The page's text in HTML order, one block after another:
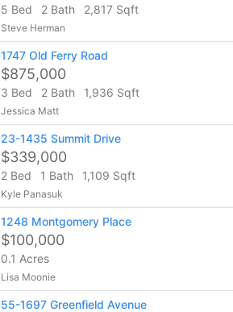
5 Bed 2 Bath 2,817 Sqft
Steve Herman
1747 Old Ferry Road
$875,000
3 Bed 2 Bath 1,936 Sqft
Jessica Matt
23-1435 Summit Drive
$339,000
2 Bed 1 Bath 1,109 Sqft
Kyle Panasuk
1248 Montgomery Place
$100,000
0.1 Acres
Lisa Moonie
55-1697 Greenfield Avenue